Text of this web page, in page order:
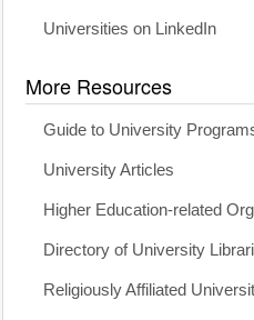
Universities on LinkedIn
More Resources
Guide to University
University Articles
Higher Education-related
Directory of University
Religiously Affiliated